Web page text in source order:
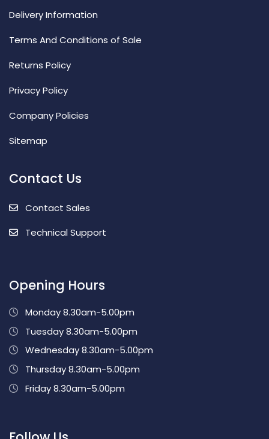
Delivery Information
Terms And Conditions of Sale
Returns Policy
Privacy Policy
Company Policies
Sitemap
Contact Us
Contact Sales
Technical Support
Opening Hours
Monday 8.30am-5.00pm
Tuesday 8.30am-5.00pm
Wednesday 8.30am-5.00pm
Thursday 8.30am-5.00pm
Friday 8.30am-5.00pm